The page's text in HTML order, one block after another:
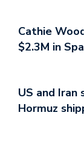
Cathie
$2.3M in
US and
Hormuz